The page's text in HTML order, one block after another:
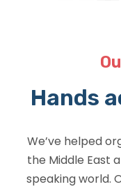
Hands
We’ve helped
the Middle East
speaking world.